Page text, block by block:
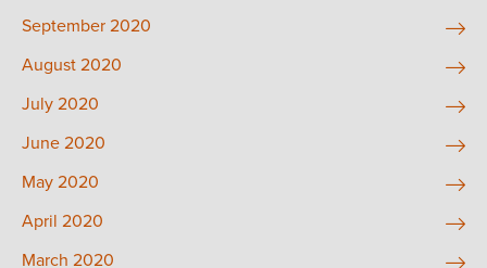
September 2020
August 2020
July 2020
June 2020
May 2020
April 2020
March 2020